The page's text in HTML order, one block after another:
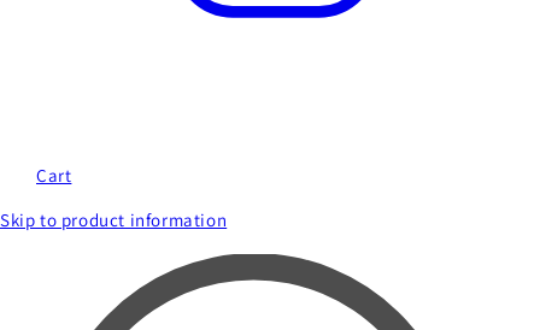
Cart
Skip to product information